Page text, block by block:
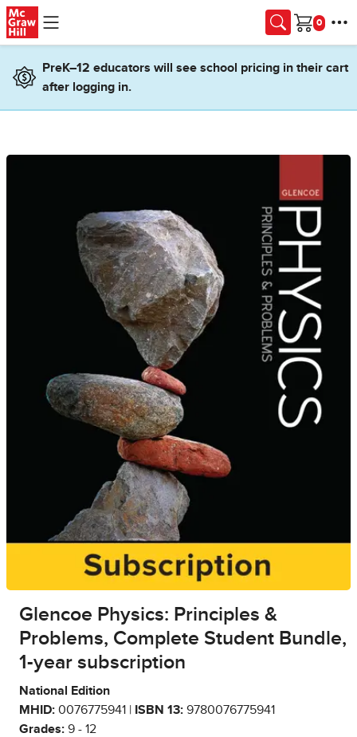
Skip to main content
Cart
PreK–12 educators will see school pricing in their cart
after logging in.
Glencoe Physics: Principles &
Problems, Complete Student Bundle,
1-year subscription
National Edition
MHID: 0076775941 | ISBN 13: 9780076775941
Grades: 9 - 12